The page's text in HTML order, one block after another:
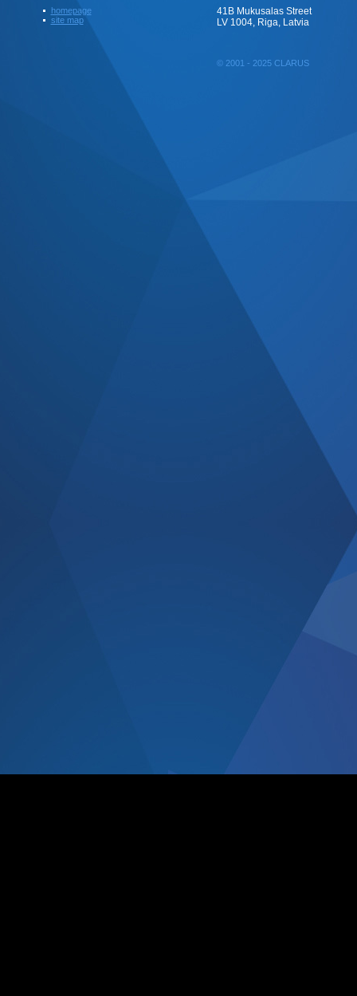
homepage
site map
41B Mukusalas Street
LV 1004, Riga, Latvia
© 2001 - 2025 CLARUS